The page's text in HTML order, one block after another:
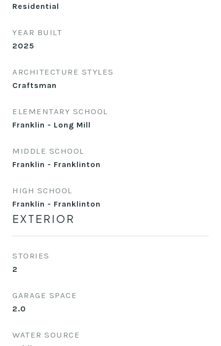
Residential
YEAR BUILT
2025
ARCHITECTURE STYLES
Craftsman
ELEMENTARY SCHOOL
Franklin - Long Mill
MIDDLE SCHOOL
Franklin - Franklinton
HIGH SCHOOL
Franklin - Franklinton
EXTERIOR
STORIES
2
GARAGE SPACE
2.0
WATER SOURCE